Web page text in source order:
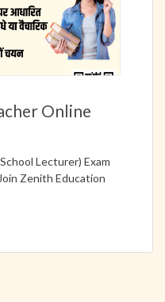
Online
Lecturer) Exam
Zenith Education
Grade Teacher
preparation with
Live + Recorded